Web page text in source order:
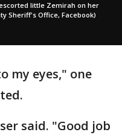
little Zemirah on her
Sheriff's Office, Facebook)
my eyes," one
said. "Good job